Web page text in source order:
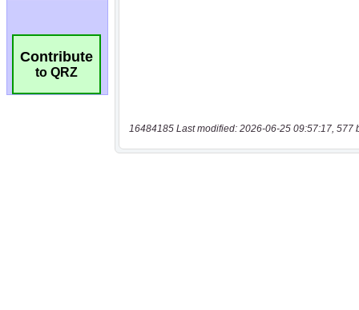
Contribute
to QRZ
16484185 Last modified: 2026-06-25 09:57:17, 577